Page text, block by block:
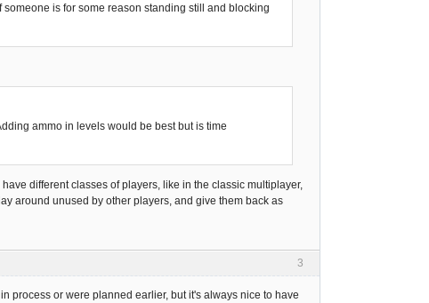
is for some reason standing still and blocking
ammo in levels would be best but is time
different classes of players, like in the classic multiplayer,
around unused by other players, and give them back as
3
process or were planned earlier, but it's always nice to have